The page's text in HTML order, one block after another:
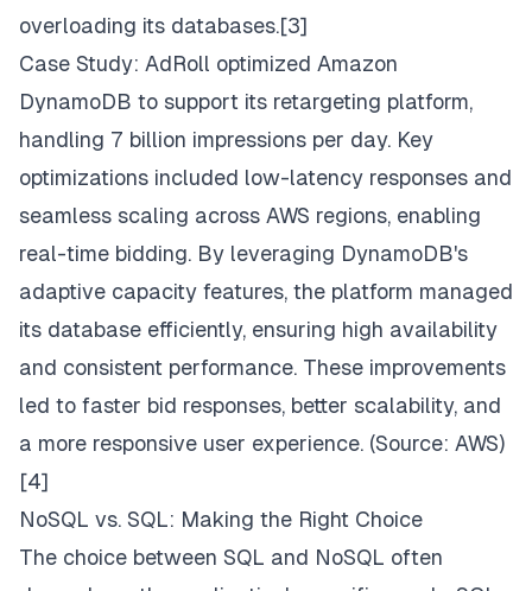
overloading its databases.[3]
Case Study: AdRoll optimized Amazon
DynamoDB to support its retargeting platform,
handling 7 billion impressions per day. Key
optimizations included low-latency responses and
seamless scaling across AWS regions, enabling
real-time bidding. By leveraging DynamoDB's
adaptive capacity features, the platform managed
its database efficiently, ensuring high availability
and consistent performance. These improvements
led to faster bid responses, better scalability, and
a more responsive user experience. (Source: AWS)
[4]
NoSQL vs. SQL: Making the Right Choice
The choice between SQL and NoSQL often